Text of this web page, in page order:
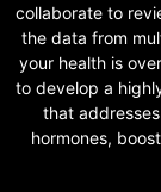
collaborate to
the data from
your health is
to develop a
that
hormones,